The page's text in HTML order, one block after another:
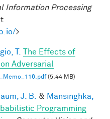
Information Processing
>
T.
The Effects of
Adversarial
(5.44 MB)
J. B. & Mansinghka,
Programming